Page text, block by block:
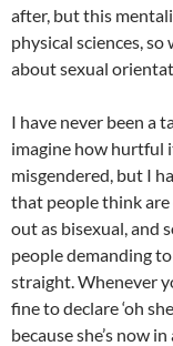
after, but this
physical sciences,
about sexual
I have never been a
imagine how hurtful
misgendered, but I
that people think are
out as bisexual, and
people demanding
straight. Whenever
fine to declare ‘oh
because she’s now